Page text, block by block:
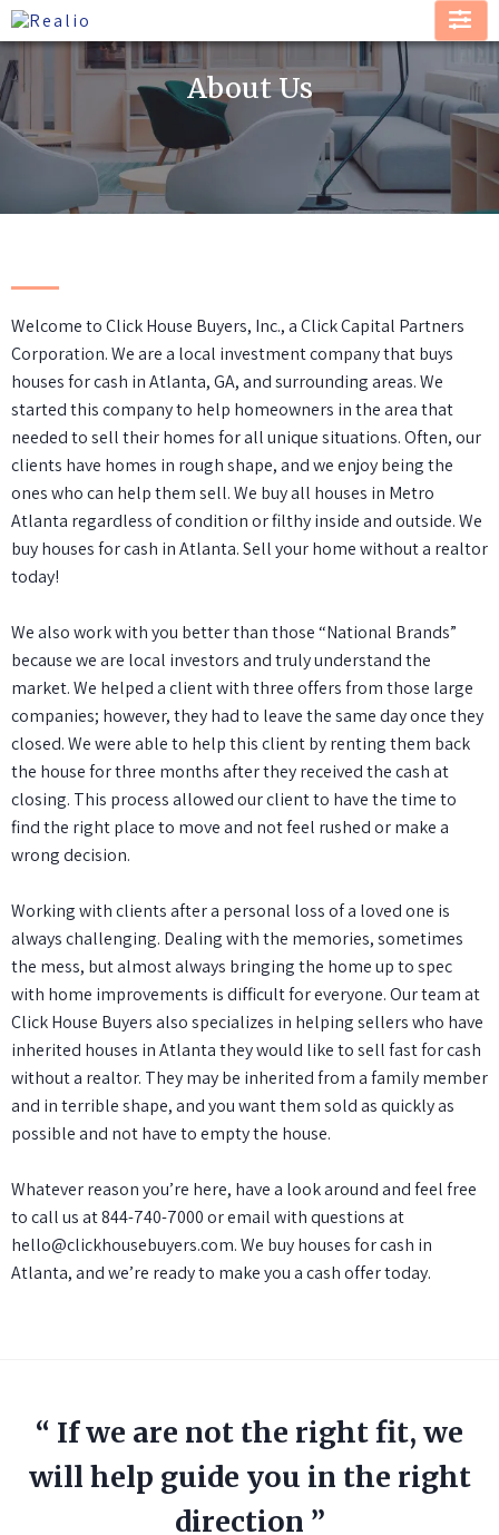
About Us
Welcome to Click House Buyers, Inc., a Click Capital Partners
Corporation. We are a local investment company that buys
houses for cash in Atlanta, GA, and surrounding areas. We
started this company to help homeowners in the area that
needed to sell their homes for all unique situations. Often, our
clients have homes in rough shape, and we enjoy being the
ones who can help them sell. We buy all houses in Metro
Atlanta regardless of condition or filthy inside and outside. We
buy houses for cash in Atlanta. Sell your home without a realtor
today!
We also work with you better than those “National Brands”
because we are local investors and truly understand the
market. We helped a client with three offers from those large
companies; however, they had to leave the same day once they
closed. We were able to help this client by renting them back
the house for three months after they received the cash at
closing. This process allowed our client to have the time to
find the right place to move and not feel rushed or make a
wrong decision.
Working withclientsafter a personal loss of a loved one is
always challenging. Dealing with the memories, sometimes
the mess, but almost always bringing the home up to spec
with home improvements is difficult for everyone. Our team at
Click House Buyers also specializes in helping sellers who have
inherited houses in Atlanta they would like tosell fast for cash
without a realtor. They may be inherited from a family member
and in terrible shape, and you want them sold as quickly as
possible and not have to empty the house.
Whatever reason you’re here, have a look around and feel free
to call us at844-740-7000or email with questions at
hello@clickhousebuyers.com. We buy houses for cash in
Atlanta, and we’re ready to make you a cash offer today.
“ If we are not the right fit, we
will help guide you in the right
direction ”